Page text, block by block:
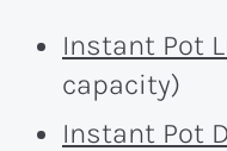
Instant Pot
capacity)
Instant Pot